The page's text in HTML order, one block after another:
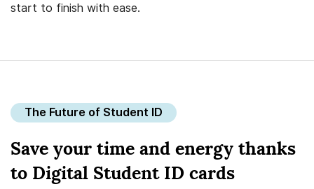
start to finish with ease.
The Future of Student ID
Save your time and energy thanks
to Digital Student ID cards